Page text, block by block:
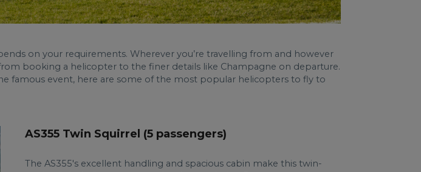
on your requirements. Wherever you’re travelling from and however
booking a helicopter to the finer details like Champagne on departure.
famous event, here are some of the most popular helicopters to fly to
AS355 Twin Squirrel (5 passengers)
The AS355's excellent handling and spacious cabin make this twin-